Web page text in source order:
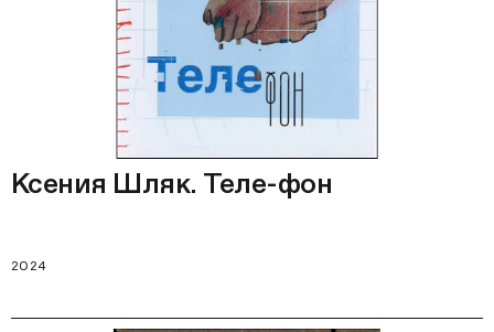
Ксения Шляк. Теле-фон
2024